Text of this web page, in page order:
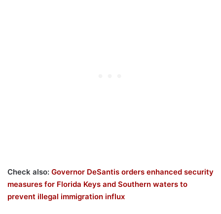
Check also: Governor DeSantis orders enhanced security
measures for Florida Keys and Southern waters to
prevent illegal immigration influx